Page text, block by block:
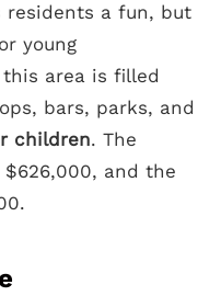
residents a fun, but
young
area is filled
bars, parks, and
children. The
and the